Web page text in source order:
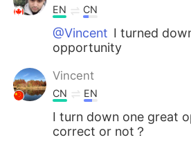
EN CN
@Vincent I turned
opportunity
Vincent
CN EN
I turn down one great
correct or not？